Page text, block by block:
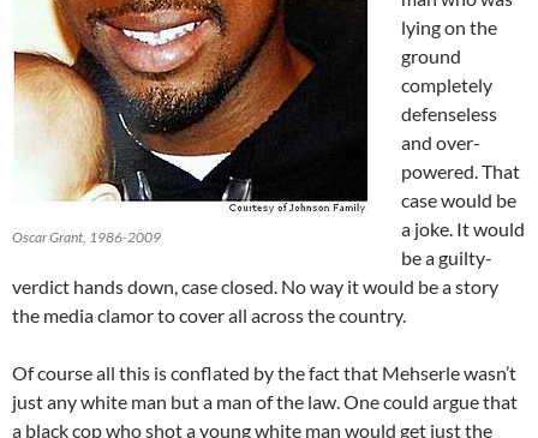
Oscar Grant, 1986-2009
lying on the
ground
completely
defenseless
and over-
powered. That
case would be
a joke. It would
be a guilty-
verdict hands down, case closed. No way it would be a story
the media clamor to cover all across the country.
Of course all this is conflated by the fact that Mehserle wasn’t
just any white man but a man of the law. One could argue that
a black cop who shot a young white man would get just the